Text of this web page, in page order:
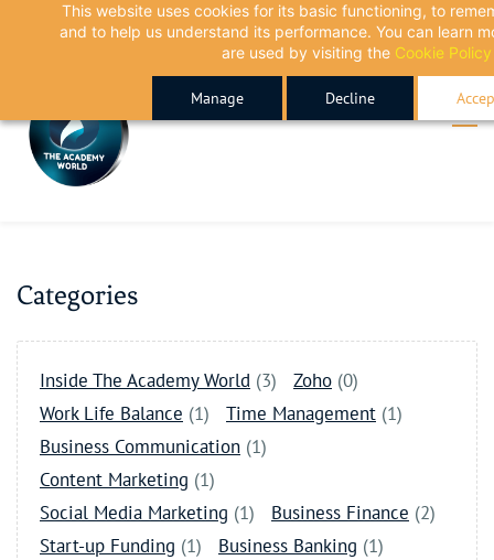
This website uses cookies for its basic functioning, to
and to help us understand its performance. You can learn
are used by visiting the Cookie Policy
Manage Decline
content
Categories
Inside The Academy World (3) Zoho (0)
Work Life Balance (1) Time Management (1)
Business Communication (1)
Content Marketing (1)
Social Media Marketing (1) Business Finance (2)
Start-up Funding (1) Business Banking (1)